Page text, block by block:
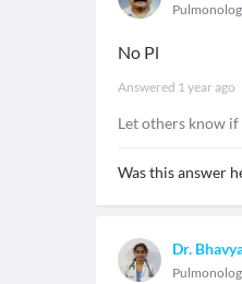
No Pl
Answered 1 year ago
Let others know
Was this answer
Dr.